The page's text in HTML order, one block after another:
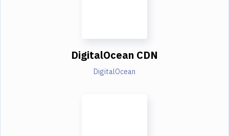
DigitalOcean CDN
DigitalOcean